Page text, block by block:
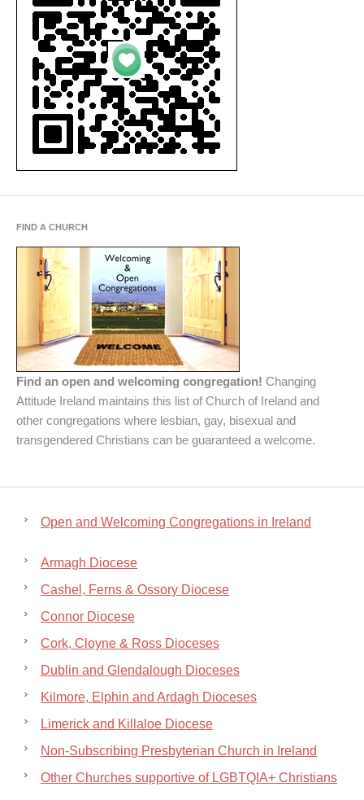
FIND A CHURCH
Find an open and welcoming congregation! Changing
Attitude Ireland maintains this list of Church of Ireland and
other congregations where lesbian, gay, bisexual and
transgendered Christians can be guaranteed a welcome.
Open and Welcoming Congregations in Ireland
Armagh Diocese
Cashel, Ferns & Ossory Diocese
Connor Diocese
Cork, Cloyne & Ross Dioceses
Dublin and Glendalough Dioceses
Kilmore, Elphin and Ardagh Dioceses
Limerick and Killaloe Diocese
Non-Subscribing Presbyterian Church in Ireland
Other Churches supportive of LGBTQIA+ Christians